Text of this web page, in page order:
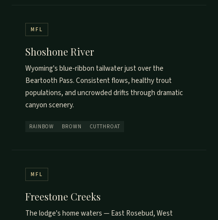
MFL
Shoshone River
Wyoming's blue-ribbon tailwater just over the
Beartooth Pass. Consistent flows, healthy trout
populations, and uncrowded drifts through dramatic
canyon scenery.
RAINBOW BROWN CUTTHROAT
MFL
Freestone Creeks
The lodge's home waters — East Rosebud, West